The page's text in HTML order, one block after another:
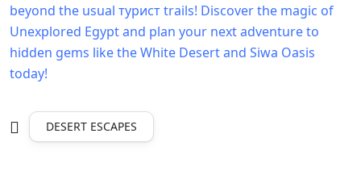
beyond the usual турист trails! Discover the magic of
Unexplored Egypt and plan your next adventure to
hidden gems like the White Desert and Siwa Oasis
today!
DESERT ESCAPES